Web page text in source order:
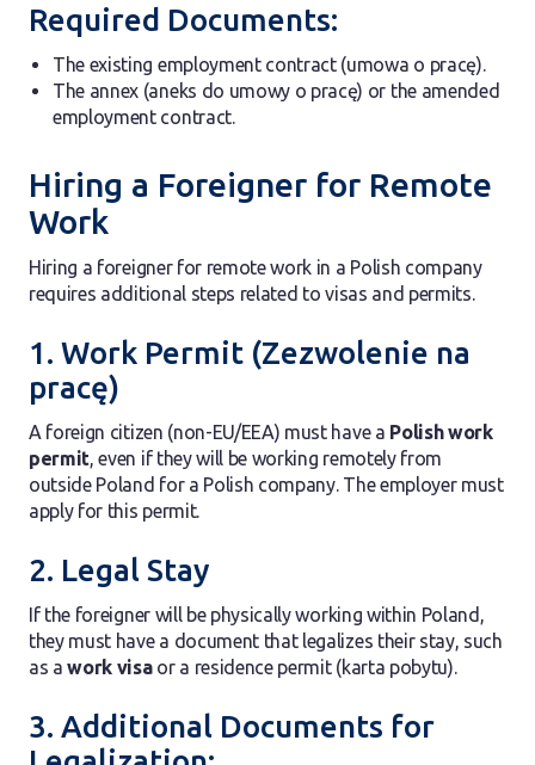
Required Documents:
The existing employment contract (umowa o pracę).
The annex (aneks do umowy o pracę) or the amended
employment contract.
Hiring a Foreigner for Remote
Work
Hiring a foreigner for remote work in a Polish company
requires additional steps related to visas and permits.
1. Work Permit (Zezwolenie na
pracę)
A foreign citizen (non-EU/EEA) must have a Polish work
permit, even if they will be working remotely from
outside Poland for a Polish company. The employer must
apply for this permit.
2. Legal Stay
If the foreigner will be physically working within Poland,
they must have a document that legalizes their stay, such
as awork visaor a residence permit (karta pobytu).
3. Additional Documents for